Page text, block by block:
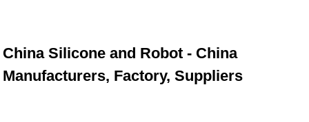
China Silicone and Robot - China
Manufacturers, Factory, Suppliers